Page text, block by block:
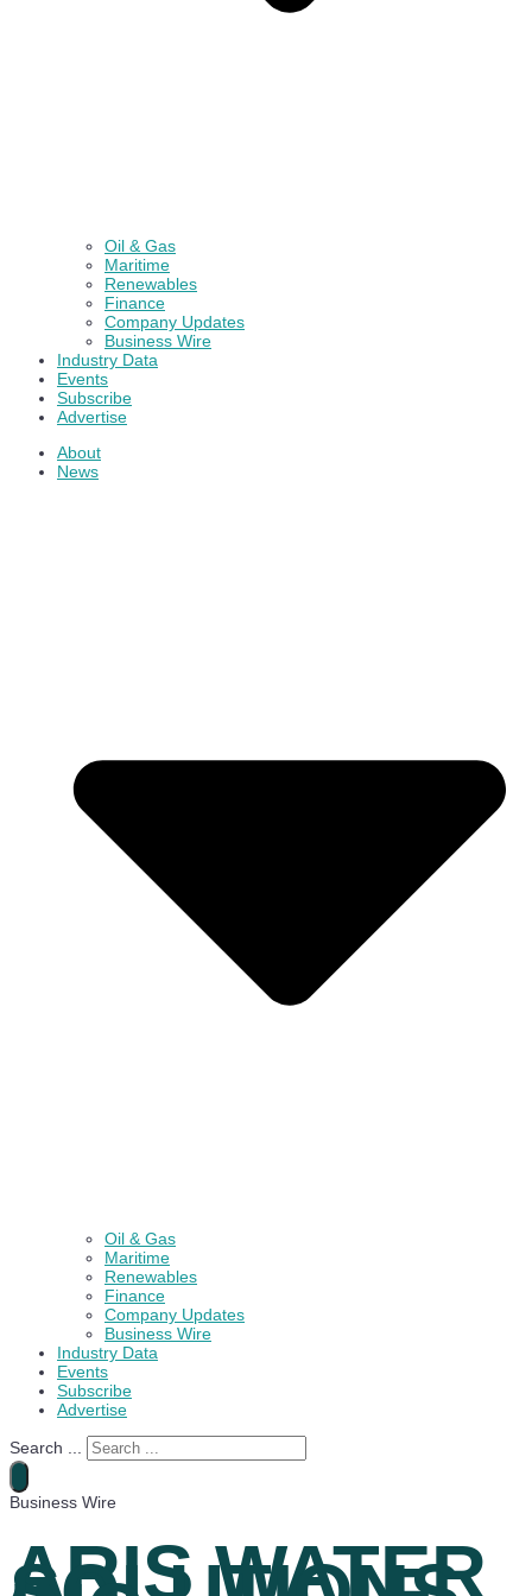
Oil & Gas
Maritime
Renewables
Finance
Company Updates
Business Wire
Industry Data
Events
Subscribe
Advertise
About
News
Oil & Gas
Maritime
Renewables
Finance
Company Updates
Business Wire
Industry Data
Events
Subscribe
Advertise
Search ...
Business Wire
ARIS WATER